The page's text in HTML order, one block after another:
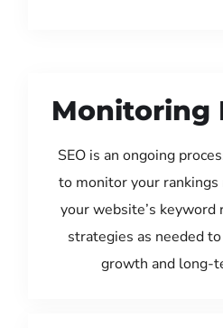
Monitoring
SEO is an ongoing
to monitor your
your website’s keyword
strategies as needed
growth and long-